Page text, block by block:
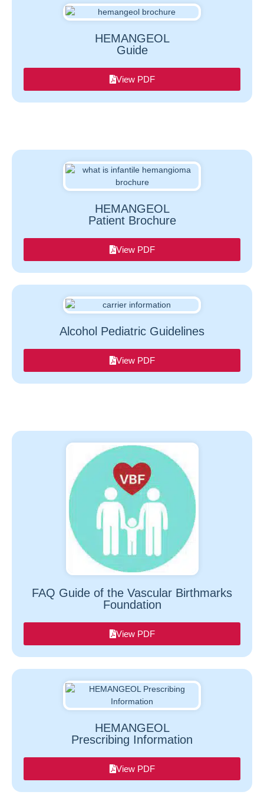
HEMANGEOL
Guide
View PDF
HEMANGEOL
Patient Brochure
View PDF
Alcohol Pediatric Guidelines
View PDF
FAQ Guide of the Vascular Birthmarks
Foundation
View PDF
HEMANGEOL
Prescribing Information
View PDF